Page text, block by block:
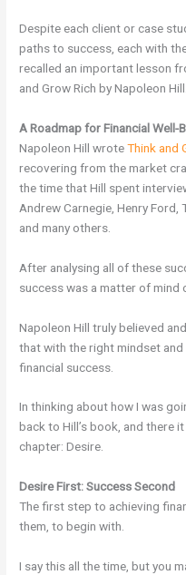
Despite each client or case
paths to success, each with
recalled an important lesson
and Grow Rich by Napoleon Hill.
A Roadmap for Financial Well-
Napoleon Hill wroteThink and
recovering from the market
the time that Hill spent
Andrew Carnegie, Henry Ford,
and many others.
After analysing all of these
success was a matter of mind
Napoleon Hill truly believed
that with the right mindset and
financial success.
In thinking about how I was
back to Hill’s book, and there
chapter: Desire.
Desire First: Success Second
The first step to achieving
them, to begin with.
I say this all the time, but you